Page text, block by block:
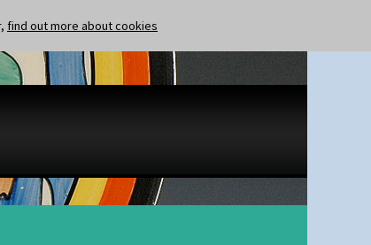
find out more about cookies